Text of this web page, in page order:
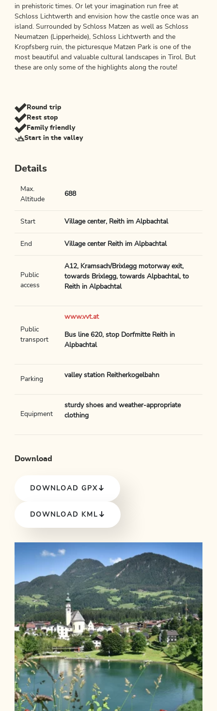
in prehistoric times. Or let your imagination run free at
Schloss Lichtwerth and envision how the castle once was an
island. Surrounded by Schloss Matzen as well as Schloss
Neumatzen (Lipperheide), Schloss Lichtwerth and the
Kropfsberg ruin, the picturesque Matzen Park is one of the
most beautiful and valuable cultural landscapes in Tirol. But
these are only some of the highlights along the route!
Round trip
Rest stop
Family friendly
Start in the valley
Details
Max.
Altitude
688
Start Village center, Reith im Alpbachtal
End Village center Reith im Alpbachtal
Public
access
A12, Kramsach/Brixlegg motorway exit,
towards Brixlegg, towards Alpbachtal, to
Reith in Alpbachtal
Public
transport
www.vvt.at
Bus line 620, stop Dorfmitte Reith in
Alpbachtal
Parking
valley station Reitherkogelbahn
Equipment
sturdy shoes and weather-appropriate
clothing
Download
DOWNLOAD GPX
DOWNLOAD KML